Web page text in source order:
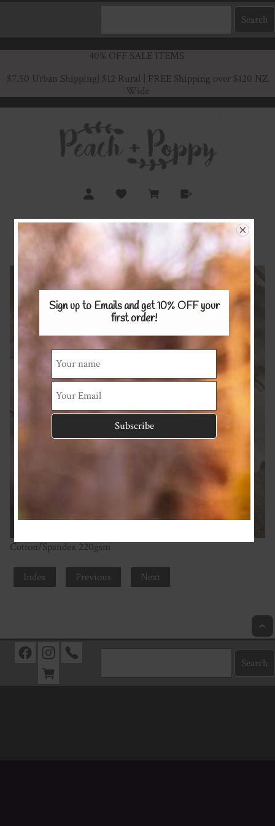
40% OFF SALE ITEMS
$7.50 Urban Shipping | $12 Rural | FREE Shipping over $120 NZ
Wide
Country Life
Cotton/Spandex 220gsm
Index Previous Next
Sign up to Emails and get 10% OFFyour
first order!